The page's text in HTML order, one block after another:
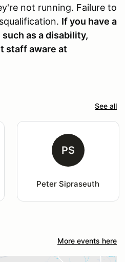
not running. Failure to
If you have a
as a disability,
staff aware at
See all
PS
Peter Sipraseuth
More events here